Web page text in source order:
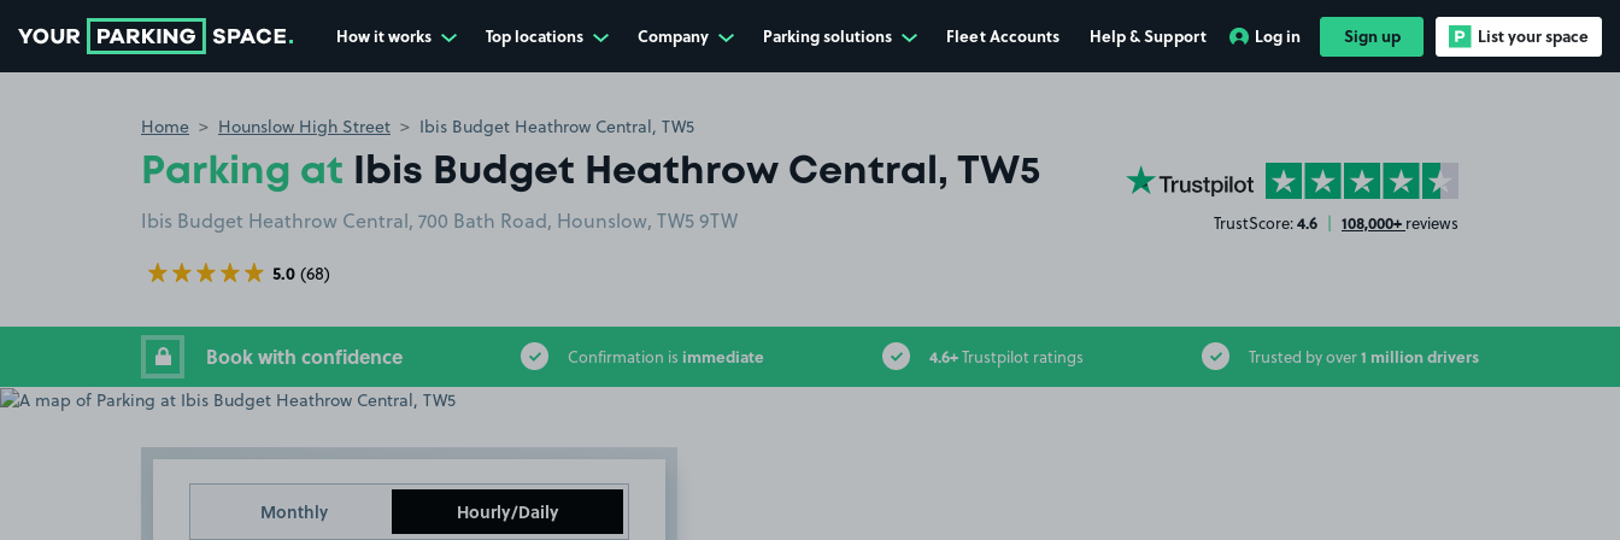
How it works Top locations Company Parking solutions Fleet Accounts Help & Support Log in Sign up List your space
Home Hounslow High Street Ibis Budget Heathrow Central, TW5
Parking at Ibis Budget Heathrow Central, TW5
Ibis Budget Heathrow Central, 700 Bath Road, Hounslow, TW5 9TW
5.0 (68)
YourParkingSpace on Trustpilot
TrustScore:4.6 | 108,000+ reviews
Book with confidence Confirmation is immediate 4.6+Trustpilot ratings Trusted by over1 million drivers
Monthly Hourly/Daily